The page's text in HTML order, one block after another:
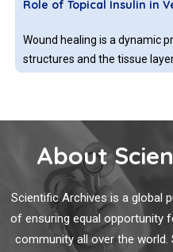
target of rapamycin (mTOR)
Role of Topical Insulin in
Wound healing is a dynamic
structures and the tissue
matrix and mediators,
play an important role in
Platelet Hyperactivity
and Cancer
However, the entire
progressed chronic diabetes
(PLTs) in type 2 diabetic
About
Scientific Archives is a global
of ensuring equal opportunity
community all over the world.